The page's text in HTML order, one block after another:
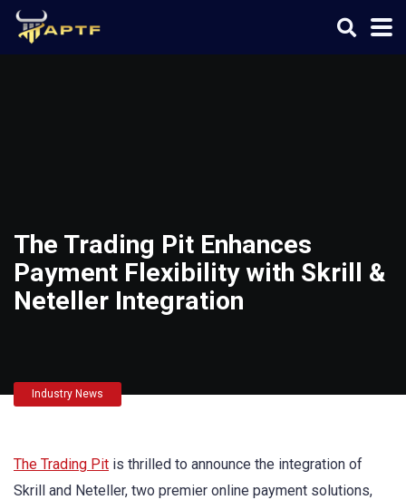
The Trading Pit Enhances
Payment Flexibility with Skrill &
Neteller Integration
Industry News
The Trading Pit is thrilled to announce the integration of
Skrill and Neteller, two premier online payment solutions,